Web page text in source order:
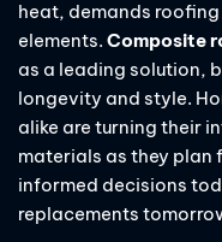
heat, demands
elements. Composite
as a leading solution,
longevity and style.
alike are turning their
materials as they plan
informed decisions
replacements